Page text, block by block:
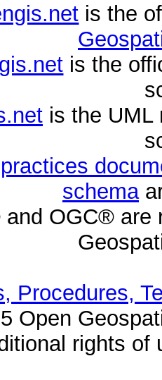
is the
is the
is the UML
schema
OGC® are
Procedures,
Open
rights